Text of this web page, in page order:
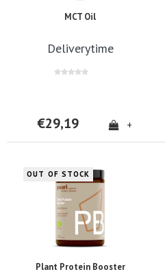
MCT Oil
Deliverytime
€29,19 +
OUT OF STOCK
Plant Protein Booster